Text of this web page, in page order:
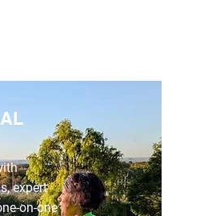
expert
on-one